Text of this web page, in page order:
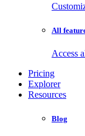
All
Access
Pricing
Explorer
Resources
Blog